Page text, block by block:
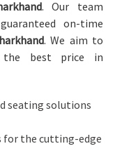
. Our team
on-time
. We aim to
the best price in
seating solutions
for the cutting-edge